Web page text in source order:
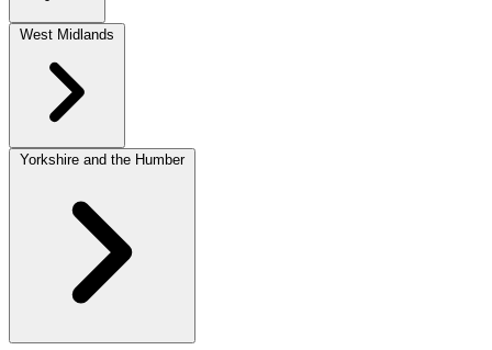
West Midlands
Yorkshire and the Humber